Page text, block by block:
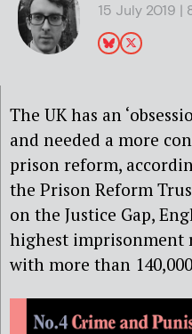
15 July 2019 |
The UK has an
and needed a more
prison reform,
the Prison Reform
on the Justice Gap,
highest imprisonment
with more than